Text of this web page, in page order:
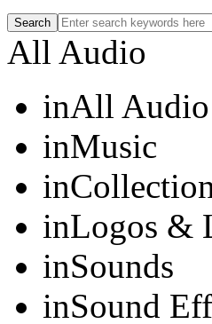
All Audio
inAll Audio
inMusic
in
inLogos &
inSounds
inSound